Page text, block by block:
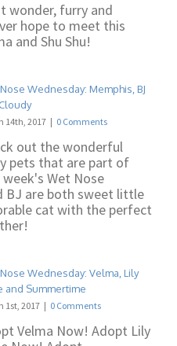
wonder, furry and
hope to meet this
and Shu Shu!
Wednesday: Memphis, BJ
14th, 2017 | 0 Comments
out the wonderful
pets that are part of
Wet Nose
BJ are both sweet little
cat with the perfect
Wednesday: Velma, Lily
and Summertime
1st, 2017 | 0 Comments
Velma Now! Adopt Lily